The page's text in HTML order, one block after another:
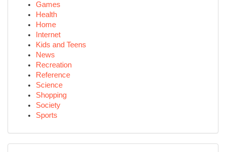
Games
Health
Home
Internet
Kids and Teens
News
Recreation
Reference
Science
Shopping
Society
Sports